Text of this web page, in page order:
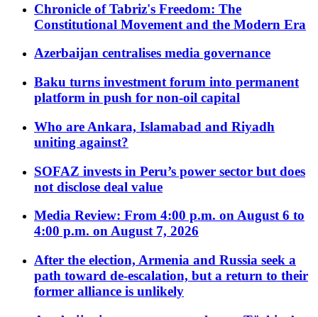
Chronicle of Tabriz's Freedom: The
Constitutional Movement and the Modern Era
Azerbaijan centralises media governance
Baku turns investment forum into permanent
platform in push for non-oil capital
Who are Ankara, Islamabad and Riyadh
uniting against?
SOFAZ invests in Peru’s power sector but does
not disclose deal value
Media Review: From 4:00 p.m. on August 6 to
4:00 p.m. on August 7, 2026
After the election, Armenia and Russia seek a
path toward de-escalation, but a return to their
former alliance is unlikely